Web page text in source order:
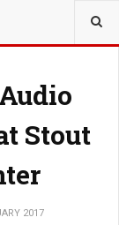
Stout
2017